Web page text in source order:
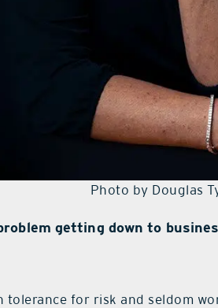
Photo by Douglas
getting down to
tolerance for risk and seldom